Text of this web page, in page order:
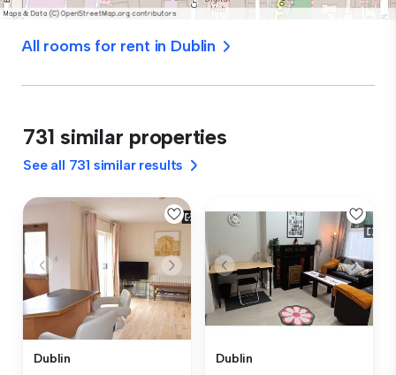
All rooms for rent in Dublin
731 similar properties
See all 731 similar results
Dublin Dublin